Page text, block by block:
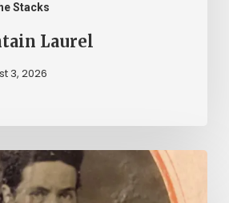
Stacks
Laurel
3, 2026